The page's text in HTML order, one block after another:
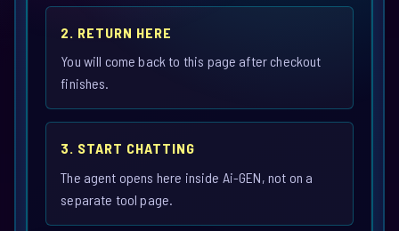
2. RETURN HERE
You will come back to this page after checkout
finishes.
3. START CHATTING
The agent opens here inside Ai-GEN, not on a
separate tool page.